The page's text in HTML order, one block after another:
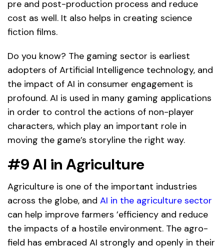
pre and post-production process and reduce
cost as well. It also helps in creating science
fiction films.
Do you know? The gaming sector is earliest
adopters of Artificial Intelligence technology, and
the impact of AI in consumer engagement is
profound. AI is used in many gaming applications
in order to control the actions of non-player
characters, which play an important role in
moving the game’s storyline the right way.
#9AI in Agriculture
Agriculture is one of the important industries
across the globe, and AI in the agriculture sector
can help improve farmers ’efficiency and reduce
the impacts of a hostile environment. The agro-
field has embraced AI strongly and openly in their